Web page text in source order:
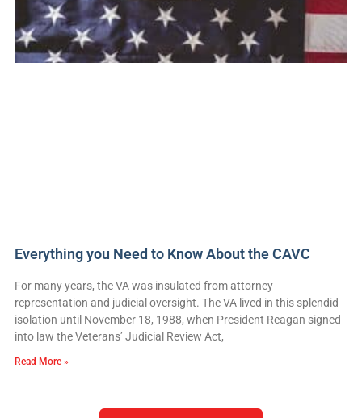
Everything you Need to Know About the CAVC
For many years, the VA was insulated from attorney
representation and judicial oversight. The VA lived in this splendid
isolation until November 18, 1988, when President Reagan signed
into law the Veterans’ Judicial Review Act,
Read More »